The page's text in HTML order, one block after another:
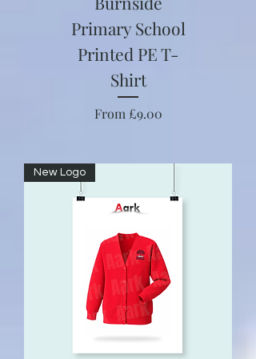
Primary School
Printed PE T-
Shirt
From £9.00
Sale Price
New Logo